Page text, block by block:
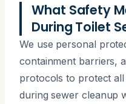
What Safety
During Toilet
We use personal
containment barriers,
protocols to protect
during sewer cleanup